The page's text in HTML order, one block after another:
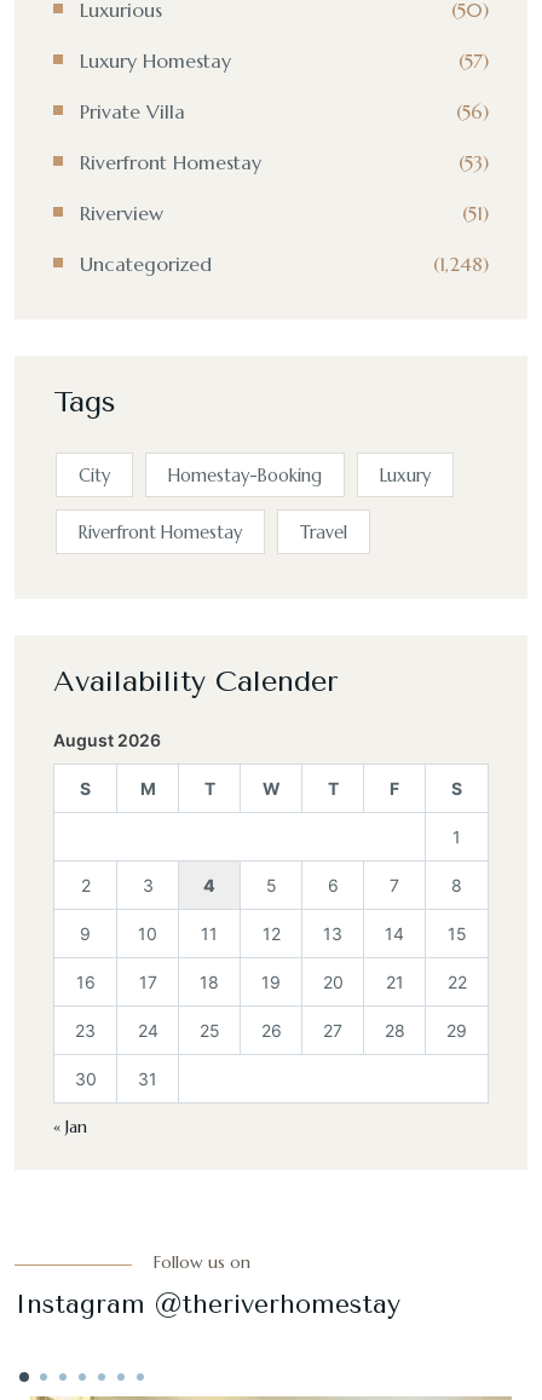
Luxurious (50)
Luxury Homestay (57)
Private Villa (56)
Riverfront Homestay (53)
Riverview (51)
Uncategorized (1,248)
Tags
City Homestay-Booking Luxury
Riverfront Homestay Travel
Availability Calender
August 2026
S M T W T F S
1
2 3 4 5 6 7 8
9 10 11 12 13 14 15
16 17 18 19 20 21 22
23 24 25 26 27 28 29
30 31
« Jan
Follow us on
Instagram @theriverhomestay